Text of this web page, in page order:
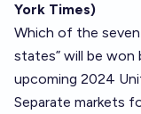
York Times)
Which of the
states” will be won
upcoming 2024
Separate markets